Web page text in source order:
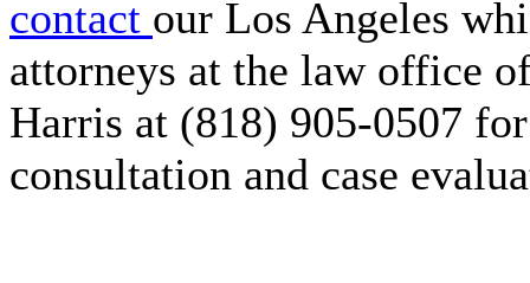
contact our Los Angeles
attorneys at the law office
Harris at (818) 905-0507
consultation and case